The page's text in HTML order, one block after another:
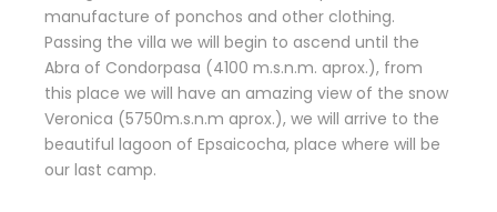
manufacture of ponchos and other clothing.
Passing the villa we will begin to ascend until the
Abra of Condorpasa (4100 m.s.n.m. aprox.), from
this place we will have an amazing view of the snow
Veronica (5750m.s.n.m aprox.), we will arrive to the
beautiful lagoon of Epsaicocha, place where will be
our last camp.